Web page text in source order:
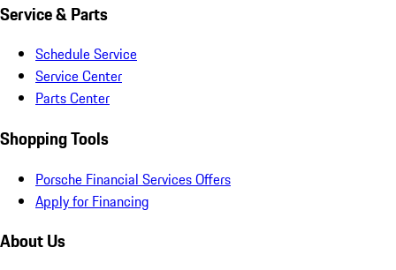
Service & Parts
Schedule Service
Service Center
Parts Center
Shopping Tools
Porsche Financial Services Offers
Apply for Financing
About Us